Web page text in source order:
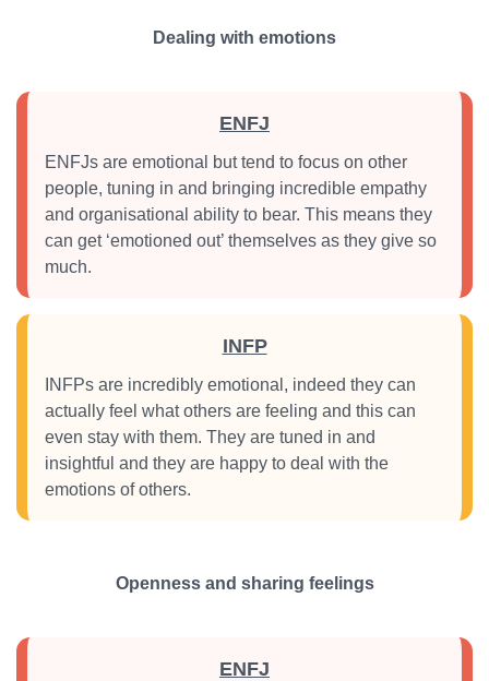
Dealing with emotions
ENFJ
ENFJs are emotional but tend to focus on other
people, tuning in and bringing incredible empathy
and organisational ability to bear. This means they
can get ‘emotioned out’ themselves as they give so
much.
INFP
INFPs are incredibly emotional, indeed they can
actually feel what others are feeling and this can
even stay with them. They are tuned in and
insightful and they are happy to deal with the
emotions of others.
Openness and sharing feelings
ENFJ